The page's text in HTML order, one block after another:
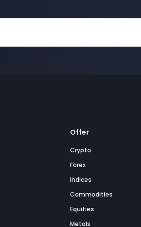
Offer
Crypto
Forex
Indices
Commodities
Equities
Metals